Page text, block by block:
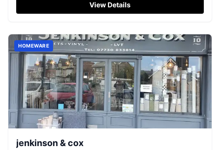
View Details
HOMEWARE
jenkinson & cox